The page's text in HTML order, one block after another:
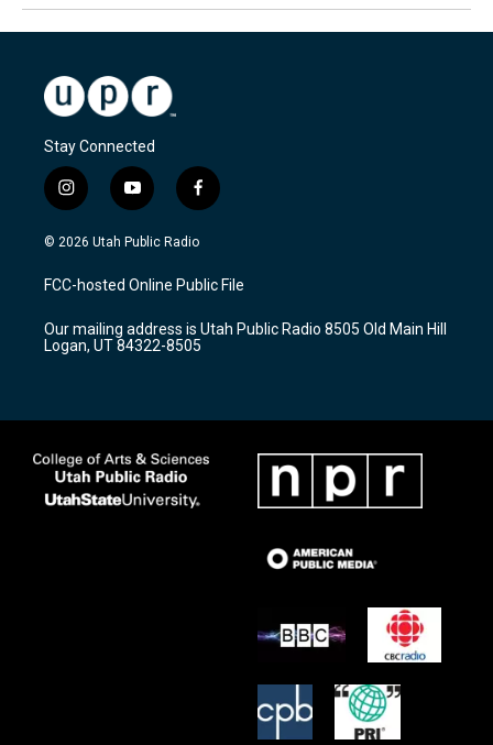
Stay Connected
i
n
s
a
g
a
m
y
o
u
u
b
f
a
c
b
o
k
© 2026 Utah Public Radio
FCC-hosted Online Public File
Our mailing address is Utah Public Radio 8505 Old Main Hill
Logan, UT 84322-8505